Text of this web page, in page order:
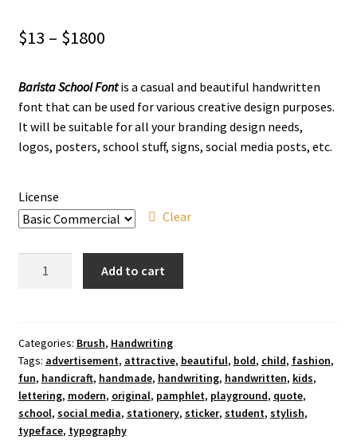
$13 – $1800Price
$13
through
$1800
Barista School Fontis a casual and beautiful handwritten
font that can be used for various creative design purposes.
It will be suitable for all your branding design needs,
logos, posters, school stuff, signs, social media posts, etc.
License
Clear
quantity
Add to cart
Categories: Brush, Handwriting
Tags: advertisement, attractive, beautiful, bold, child, fashion,
fun, handicraft, handmade, handwriting, handwritten, kids,
lettering, modern, original, pamphlet, playground, quote,
school, social media, stationery, sticker, student, stylish,
typeface, typography